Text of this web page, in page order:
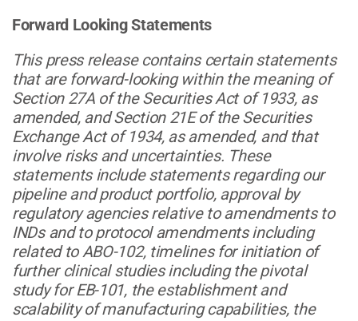
Forward Looking Statements
This press release contains certain statements
that are forward-looking within the meaning of
Section 27A of the Securities Act of 1933, as
amended, and Section 21E of the Securities
Exchange Act of 1934, as amended, and that
involve risks and uncertainties. These
statements include statements regarding our
pipeline and product portfolio, approval by
regulatory agencies relative to amendments to
INDs and to protocol amendments including
related to ABO-102, timelines for initiation of
further clinical studies including the pivotal
study for EB-101, the establishment and
scalability of manufacturing capabilities, the